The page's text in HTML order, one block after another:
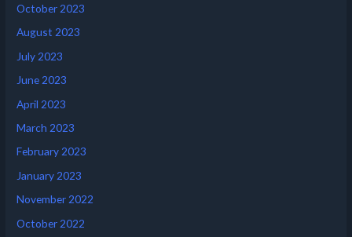
October 2023
August 2023
July 2023
June 2023
April 2023
March 2023
February 2023
January 2023
November 2022
October 2022